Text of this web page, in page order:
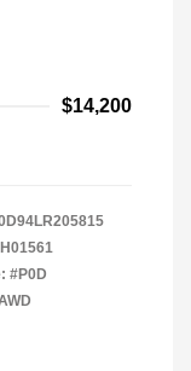
$14,200
#P0D